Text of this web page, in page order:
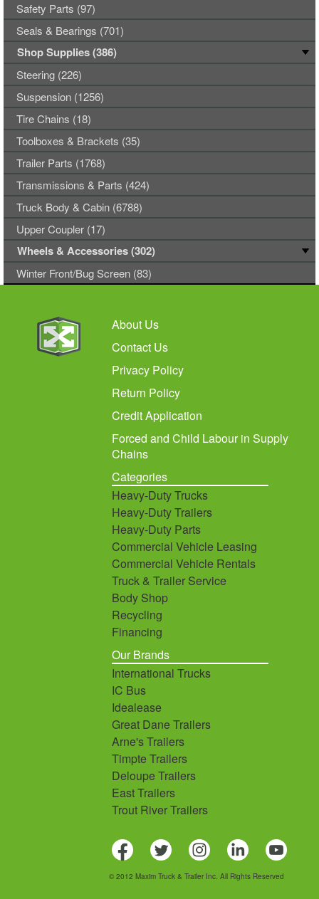
Safety Parts (97)
Seals & Bearings (701)
Shop Supplies (386)
Steering (226)
Suspension (1256)
Tire Chains (18)
Toolboxes & Brackets (35)
Trailer Parts (1768)
Transmissions & Parts (424)
Truck Body & Cabin (6788)
Upper Coupler (17)
Wheels & Accessories (302)
Winter Front/Bug Screen (83)
About Us
Contact Us
Privacy Policy
Return Policy
Credit Application
Forced and Child Labour in Supply
Chains
Categories
Heavy-Duty Trucks
Heavy-Duty Trailers
Heavy-Duty Parts
Commercial Vehicle Leasing
Commercial Vehicle Rentals
Truck & Trailer Service
Body Shop
Recycling
Financing
Our Brands
International Trucks
IC Bus
Idealease
Great Dane Trailers
Arne's Trailers
Timpte Trailers
Deloupe Trailers
East Trailers
Trout River Trailers
© 2012 Maxim Truck & Trailer Inc. All Rights Reserved